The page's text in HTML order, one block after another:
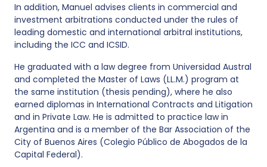
In addition, Manuel advises clients in commercial and
investment arbitrations conducted under the rules of
leading domestic and international arbitral institutions,
including the ICC and ICSID.
He graduated with a law degree from Universidad Austral
and completed the Master of Laws (LL.M.) program at
the same institution (thesis pending), where he also
earned diplomas in International Contracts and Litigation
and in Private Law. He is admitted to practice law in
Argentina and is a member of the Bar Association of the
City of Buenos Aires (Colegio Público de Abogados de la
Capital Federal).